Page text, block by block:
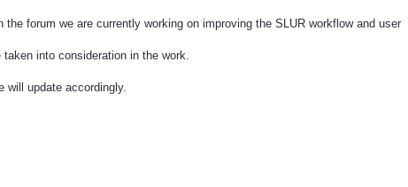
the forum we are currently working on improving the SLUR workflow and user
into consideration in the work.
will update accordingly.